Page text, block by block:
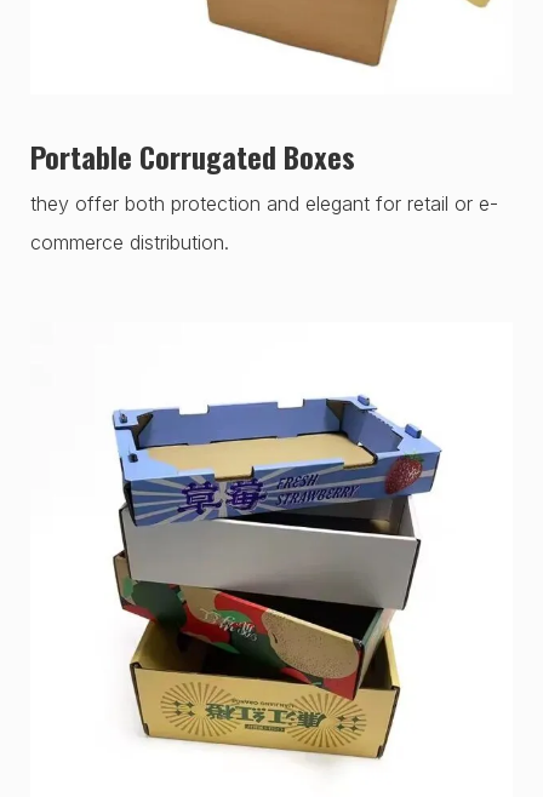
Portable Corrugated Boxes
they offer both protection and elegant for retail or e-
commerce distribution.